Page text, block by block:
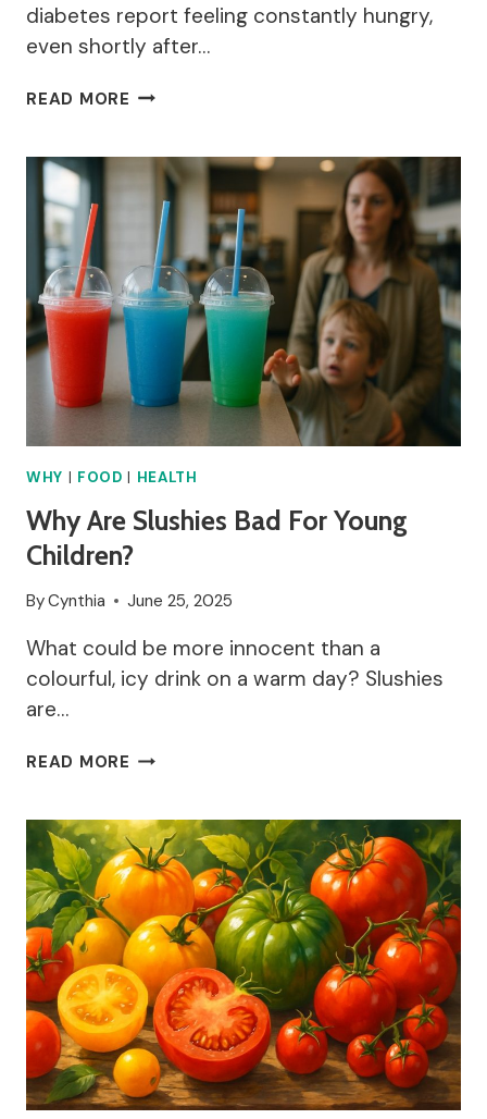
diabetes report feeling constantly hungry,
even shortly after…
READ MORE 10
DIABETIC
ALWAYS
HUNGRY
WHY FOOD HEALTH
Why Are Slushies Bad For Young
Children?
ByCynthia June 25, 2025
What could be more innocent than a
colourful, icy drink on a warm day? Slushies
are…
READ MORE WHY
BAD
FOR
YOUNG
CHILDREN?